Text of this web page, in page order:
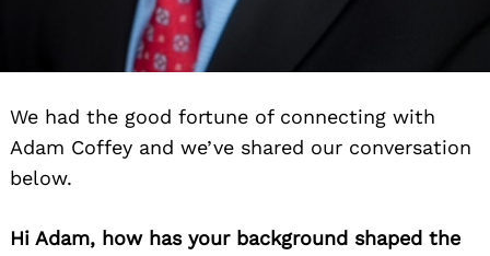
We had the good fortune of connecting with
Adam Coffey and we’ve shared our conversation
below.
Hi Adam, how has your background shaped the